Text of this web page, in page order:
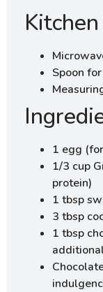
Spoon
1 egg
1/3 cup
protein)
1 tbsp
3 tbsp
1 tbsp